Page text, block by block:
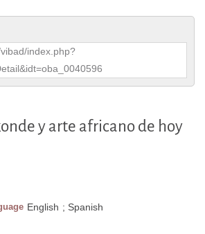
index.php?
y arte africano de hoy
English ; Spanish